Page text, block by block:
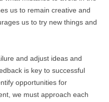
us to remain creative and
us to try new things and
and adjust ideas and
is key to successful
opportunities for
we must approach each